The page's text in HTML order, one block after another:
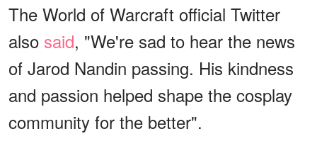
The World of Warcraft official Twitter
also said, "We're sad to hear the news
of Jarod Nandin passing. His kindness
and passion helped shape the cosplay
community for the better".